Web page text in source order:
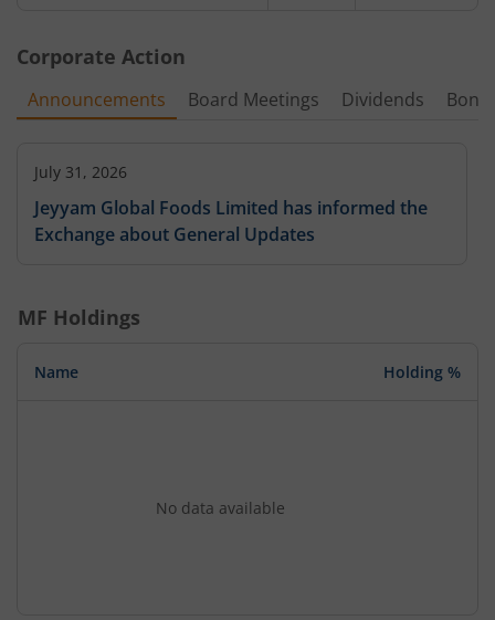
Corporate Action
Announcements Board Meetings Dividends
July 31, 2026
Jeyyam Global Foods Limited has informed the
Exchange about General Updates
MF Holdings
Name Holding %
No data available